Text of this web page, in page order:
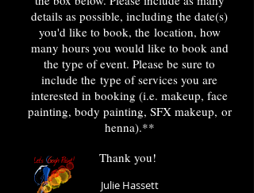
details as possible, including the date(s)
you'd like to book, the location, how
many hours you would like to book and
the type of event. Please be sure to
include the type of services you are
interested in booking (i.e. makeup, face
painting, body painting, SFX makeup, or
henna).**
Thank you!
Julie Hassett